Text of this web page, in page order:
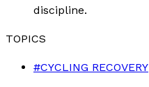
discipline.
TOPICS
#CYCLING RECOVERY